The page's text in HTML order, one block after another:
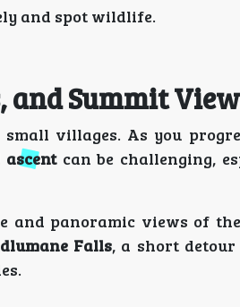
and spot wildlife.
and Summit
villages. As you
can be challenging,
and panoramic views of
Falls, a short